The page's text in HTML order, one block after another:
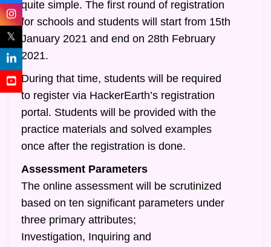
quite simple. The first round of registration
for schools and students will start from 15th
January 2021 and end on 28th February
2021.
During that time, students will be required
to register via HackerEarth’s registration
portal. Students will be provided with the
practice materials and solved examples
once after the registration is done.
Assessment Parameters
The online assessment will be scrutinized
based on ten significant parameters under
three primary attributes;
Investigation, Inquiring and
𝕏